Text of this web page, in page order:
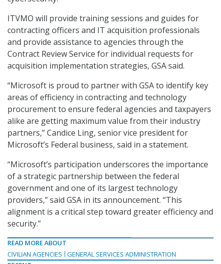
ITVMO will provide training sessions and guides for
contracting officers and IT acquisition professionals
and provide assistance to agencies through the
Contract Review Service for individual requests for
acquisition implementation strategies, GSA said.
“Microsoft is proud to partner with GSA to identify key
areas of efficiency in contracting and technology
procurement to ensure federal agencies and taxpayers
alike are getting maximum value from their industry
partners,” Candice Ling, senior vice president for
Microsoft’s Federal business, said in a statement.
“Microsoft’s participation underscores the importance
of a strategic partnership between the federal
government and one of its largest technology
providers,” said GSA in its announcement. “This
alignment is a critical step toward greater efficiency and
security.”
READ MORE ABOUT
CIVILIAN AGENCIES
GENERAL SERVICES ADMINISTRATION